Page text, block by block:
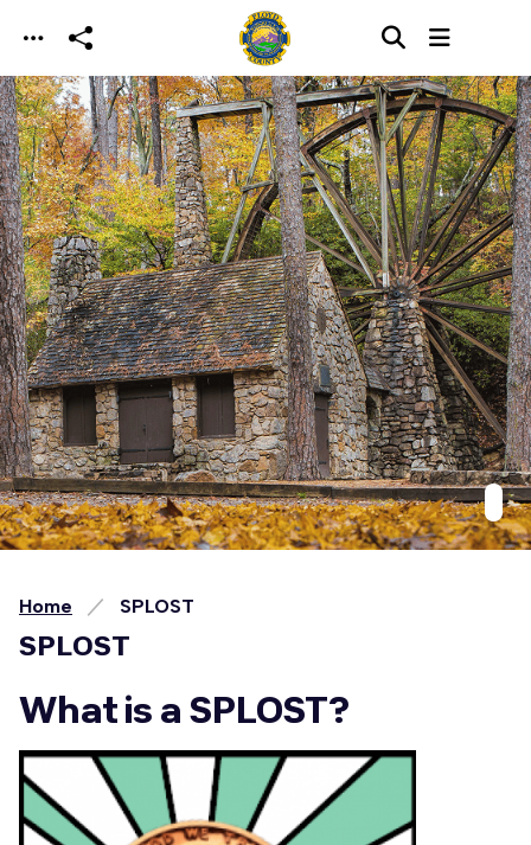
Skip to main content
Home SPLOST
SPLOST
What is a SPLOST?